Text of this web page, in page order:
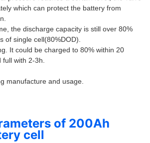
which can protect the battery from
the discharge capacity is still over 80%
of single cell(80%DOD).
It could be charged to 80% within 20
with 2-3h.
manufacture and usage.
of 200Ah
cell